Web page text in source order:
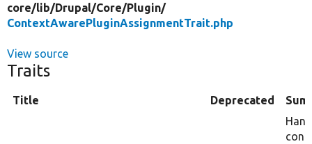
core/lib/Drupal/Core/Plugin/
ContextAwarePluginAssignmentTrait.php
View source
Traits
Title Deprecated